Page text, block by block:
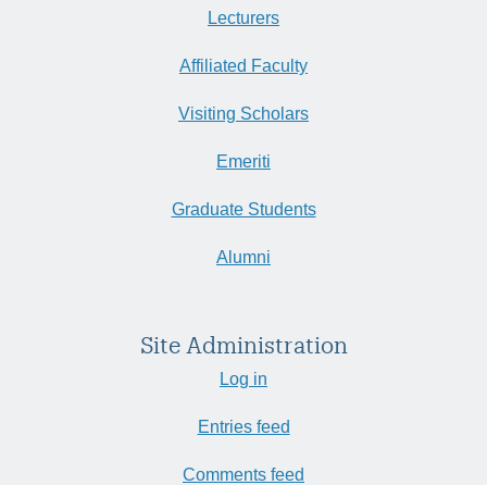
Lecturers
Affiliated Faculty
Visiting Scholars
Emeriti
Graduate Students
Alumni
Site Administration
Log in
Entries feed
Comments feed